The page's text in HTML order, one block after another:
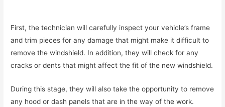
First, the technician will carefully inspect your vehicle’s frame
and trim pieces for any damage that might make it difficult to
remove the windshield. In addition, they will check for any
cracks or dents that might affect the fit of the new windshield.
During this stage, they will also take the opportunity to remove
any hood or dash panels that are in the way of the work.